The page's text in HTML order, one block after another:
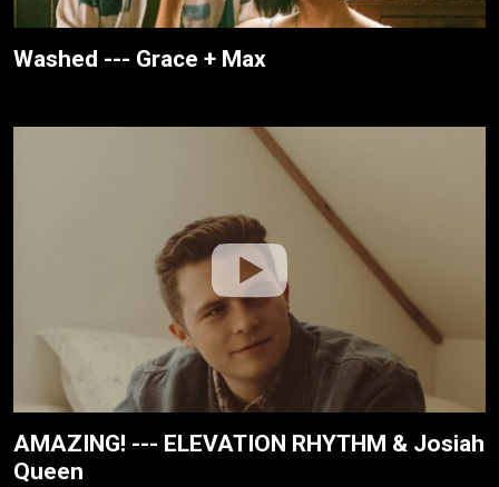
Washed --- Grace + Max
AMAZING! --- ELEVATION RHYTHM & Josiah
Queen